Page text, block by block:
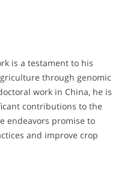
is a testament to his
through genomic
work in China, he is
contributions to the
endeavors promise to
and improve crop